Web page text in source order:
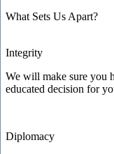
What Sets Us Apart?
Integrity
We will make sure you
educated decision for
Diplomacy